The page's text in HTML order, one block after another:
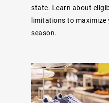
state. Learn about
limitations to
season.